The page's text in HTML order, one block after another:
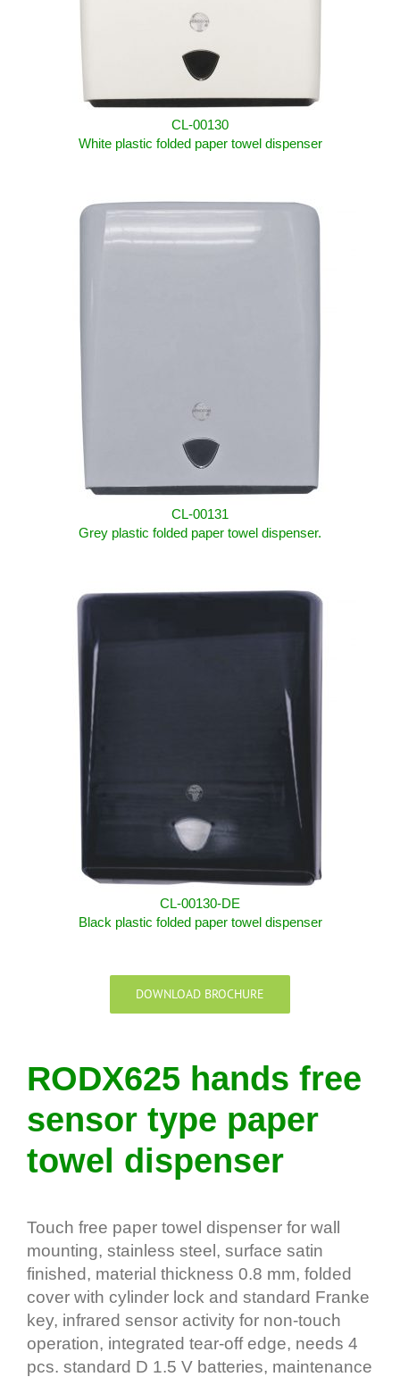
CL-00130
White plastic folded paper towel dispenser
CL-00131
Grey plastic folded paper towel dispenser.
CL-00130-DE
Black plastic folded paper towel dispenser
DOWNLOAD BROCHURE
RODX625 hands free
sensor type paper
towel dispenser
Touch free paper towel dispenser for wall
mounting, stainless steel, surface satin
finished, material thickness 0.8 mm, folded
cover with cylinder lock and standard Franke
key, infrared sensor activity for non-touch
operation, integrated tear-off edge, needs 4
pcs. standard D 1.5 V batteries, maintenance